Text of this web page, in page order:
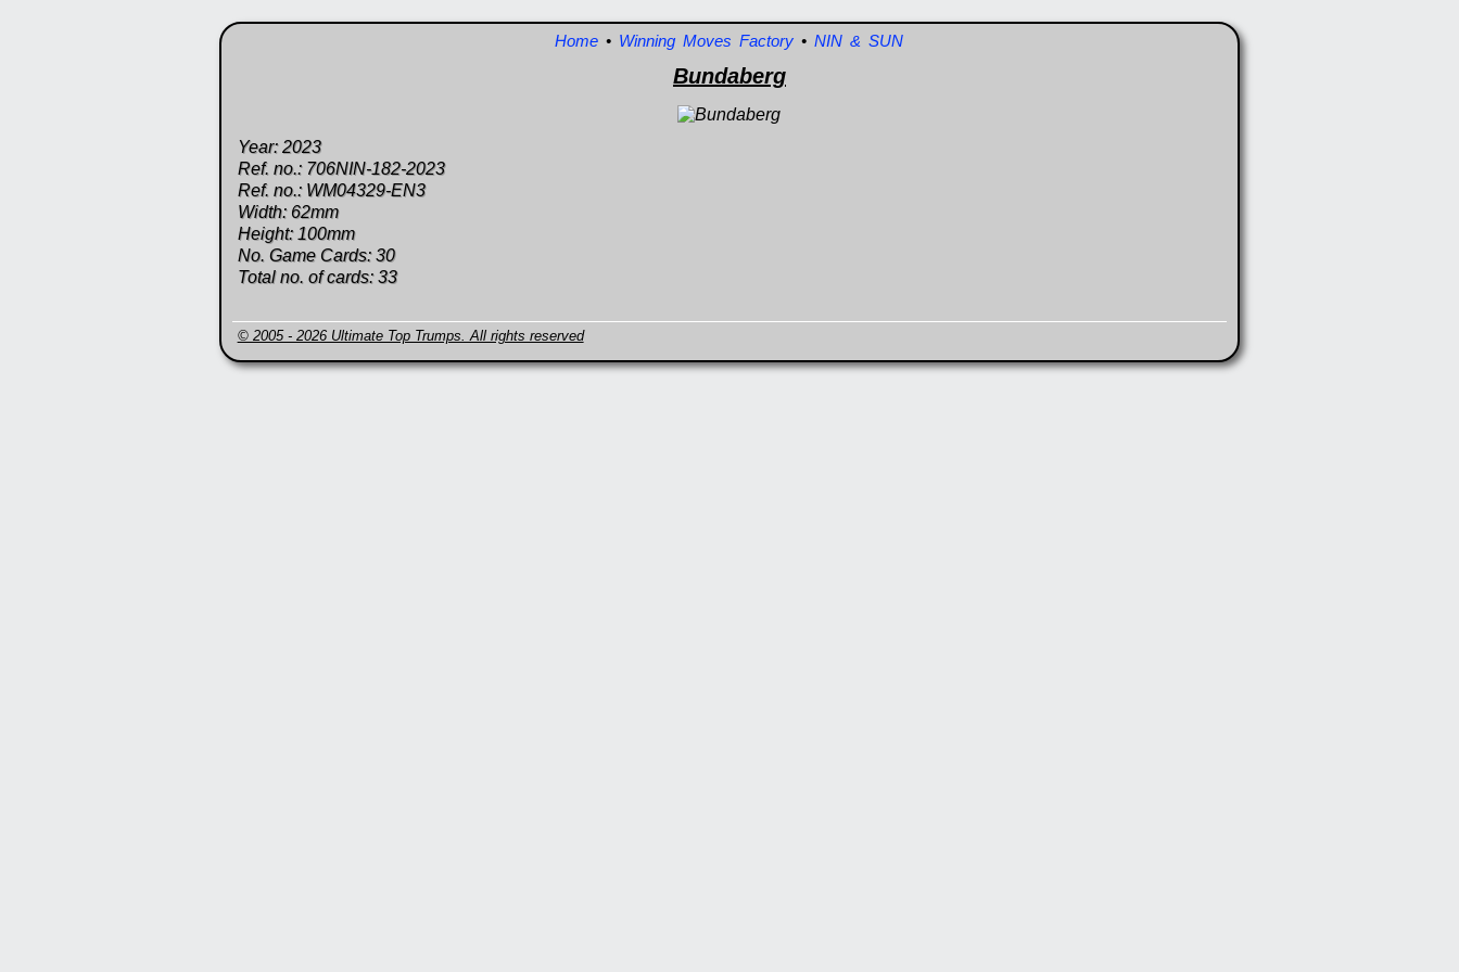
Home • Winning Moves Factory •NIN & SUN
Bundaberg
Year: 2023
Ref. no.: 706NIN-182-2023
Ref. no.: WM04329-EN3
Width: 62mm
Height: 100mm
No. Game Cards: 30
Total no. of cards: 33
© 2005 - 2026 Ultimate Top Trumps. All rights reserved